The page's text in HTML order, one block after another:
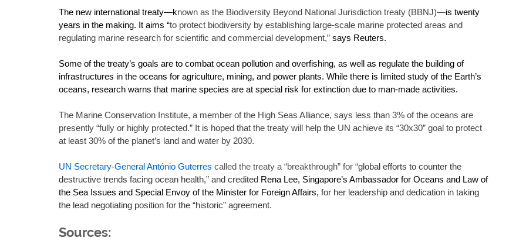
The new international treaty—known as the Biodiversity Beyond National Jurisdiction treaty (BBNJ)—is twenty
years in the making. It aims “to protect biodiversity by establishing large-scale marine protected areas and
regulating marine research for scientific and commercial development,” says Reuters.
Some of the treaty’s goals are to combat ocean pollution and overfishing, as well as regulate the building of
infrastructures in the oceans for agriculture, mining, and power plants. While there is limited study of the Earth’s
oceans, research warns that marine species are at special risk for extinction due to man-made activities.
The Marine Conservation Institute, a member of the High Seas Alliance, says less than 3% of the oceans are
presently “fully or highly protected.” It is hoped that the treaty will help the UN achieve its “30x30” goal to protect
at least 30% of the planet’s land and water by 2030.
UN Secretary-General António Guterres called the treaty a “breakthrough” for “global efforts to counter the
destructive trends facing ocean health,” and credited Rena Lee, Singapore’s Ambassador for Oceans and Law of
the Sea Issues and Special Envoy of the Minister for Foreign Affairs, for her leadership and dedication in taking
the lead negotiating position for the “historic” agreement.
Sources: